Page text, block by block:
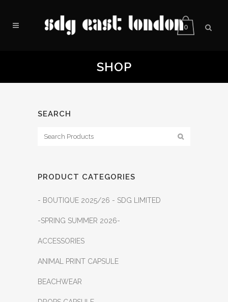
0
SHOP
SEARCH
PRODUCT CATEGORIES
- BOUTIQUE 2025/26 - SDG LIMITED
-SPRING SUMMER 2026-
ACCESSORIES
ANIMAL PRINT CAPSULE
BEACHWEAR